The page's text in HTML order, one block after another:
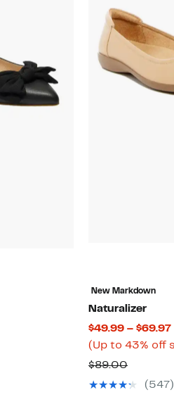
New Markdown
Naturalizer
$49.99 – $69.97
(Up to 43% off
$89.00
value(547)